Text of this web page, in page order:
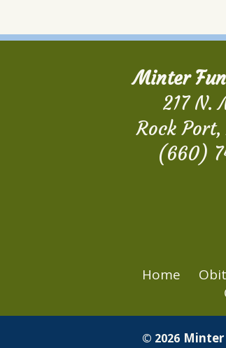
Minter
217 N.
Rock
(660)
Home
© 2026 Minter